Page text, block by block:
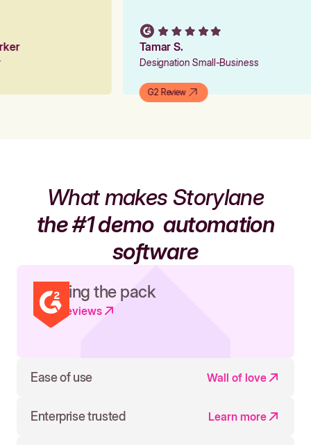
Tamar S.
Designation Small-Business
G2 Review
What makes Storylane
the #1 demoautomation
software
Leading the pack
Read reviews
Ease of use Wall of love
Enterprise trusted Learn more